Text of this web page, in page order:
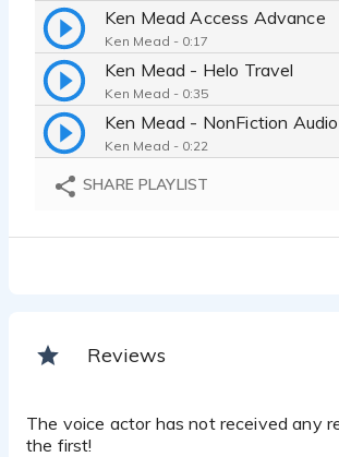
Ken Mead Access Advance
Ken Mead - 0:17
Ken Mead - Helo Travel
Ken Mead - 0:35
Ken Mead - 0:22
SHARE PLAYLIST
Reviews
The voice actor has not received any
the first!